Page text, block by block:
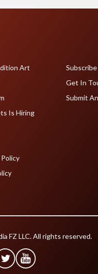
Art
Is Hiring
Get In
Submit
FZ LLC. All rights reserved.